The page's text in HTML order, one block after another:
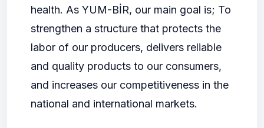
health. As YUM-BİR, our main goal is; To
strengthen a structure that protects the
labor of our producers, delivers reliable
and quality products to our consumers,
and increases our competitiveness in the
national and international markets.